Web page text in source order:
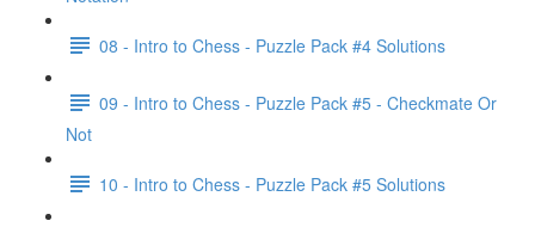
08 - Intro to Chess - Puzzle Pack #4 Solutions
09 - Intro to Chess - Puzzle Pack #5 - Checkmate Or
Not
10 - Intro to Chess - Puzzle Pack #5 Solutions